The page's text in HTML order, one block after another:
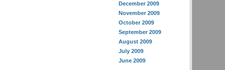
December 2009
November 2009
October 2009
September 2009
August 2009
July 2009
June 2009